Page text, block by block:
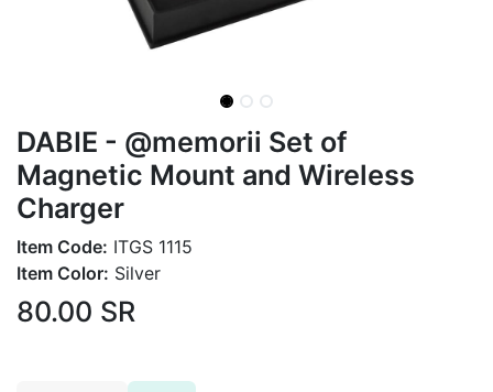
DABIE - @memorii Set of
Magnetic Mount and Wireless
Charger
Item Code: ITGS 1115
Item Color: Silver
80.00 SR